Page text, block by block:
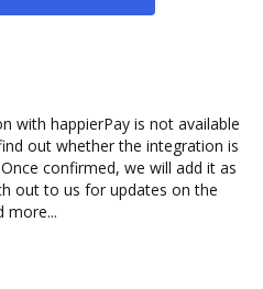
with happierPay is not available
out whether the integration is
confirmed, we will add it as
out to us for updates on the
more...